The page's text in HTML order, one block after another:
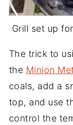
Grill set up
The trick to
the Minion
coals, add a
top, and use
control the